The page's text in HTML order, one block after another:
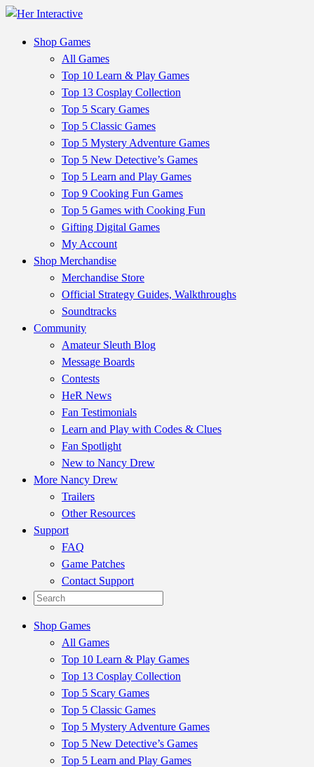
Shop Games
All Games
Top 10 Learn & Play Games
Top 13 Cosplay Collection
Top 5 Scary Games
Top 5 Classic Games
Top 5 Mystery Adventure Games
Top 5 New Detective’s Games
Top 5 Learn and Play Games
Top 9 Cooking Fun Games
Top 5 Games with Cooking Fun
Gifting Digital Games
My Account
Shop Merchandise
Merchandise Store
Official Strategy Guides, Walkthroughs
Soundtracks
Community
Amateur Sleuth Blog
Message Boards
Contests
HeR News
Fan Testimonials
Learn and Play with Codes & Clues
Fan Spotlight
New to Nancy Drew
More Nancy Drew
Trailers
Other Resources
Support
FAQ
Game Patches
Contact Support
Shop Games
All Games
Top 10 Learn & Play Games
Top 13 Cosplay Collection
Top 5 Scary Games
Top 5 Classic Games
Top 5 Mystery Adventure Games
Top 5 New Detective’s Games
Top 5 Learn and Play Games